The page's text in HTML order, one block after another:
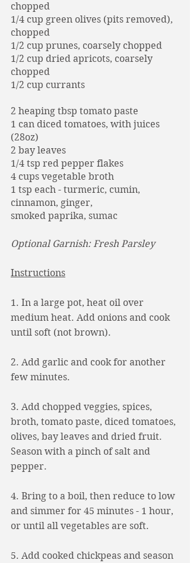
chopped
1/4 cup green olives (pits removed),
chopped
1/2 cup prunes, coarsely chopped
1/2 cup dried apricots, coarsely
chopped
1/2 cup currants
2 heaping tbsp tomato paste
1 can diced tomatoes, with juices
(28oz)
2 bay leaves
1/4 tsp red pepper flakes
4 cups vegetable broth
1 tsp each - turmeric, cumin,
cinnamon, ginger,
smoked paprika, sumac
Optional Garnish: Fresh Parsley
Instructions
1. In a large pot, heat oil over
medium heat. Add onions and cook
until soft (not brown).
2. Add garlic and cook for another
few minutes.
3. Add chopped veggies, spices,
broth, tomato paste, diced tomatoes,
olives, bay leaves and dried fruit.
Season with a pinch of salt and
pepper.
4. Bring to a boil, then reduce to low
and simmer for 45 minutes - 1 hour,
or until all vegetables are soft.
5. Add cooked chickpeas and season